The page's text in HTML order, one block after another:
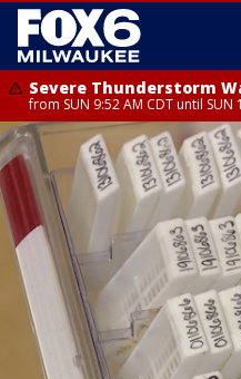
Severe Thunderstorm
from SUN 9:52 AM CDT until
Severe Thunderstorm
from SUN 9:48 AM CDT until
Racine County, Kenosha County,
Dodge County, Walworth
Ozaukee County, Milwaukee